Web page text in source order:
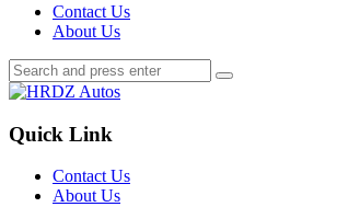
Contact Us
About Us
Search
Search
for:
Search
HRDZ
Quick Link
Contact Us
About Us